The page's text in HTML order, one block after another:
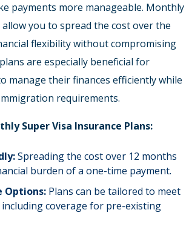
payments more manageable. Monthly
you to spread the cost over the
flexibility without compromising
are especially beneficial for
manage their finances efficiently while
requirements.
Super Visa Insurance Plans:
Spreading the cost over 12 months
burden of a one-time payment.
Options: Plans can be tailored to meet
including coverage for pre-existing